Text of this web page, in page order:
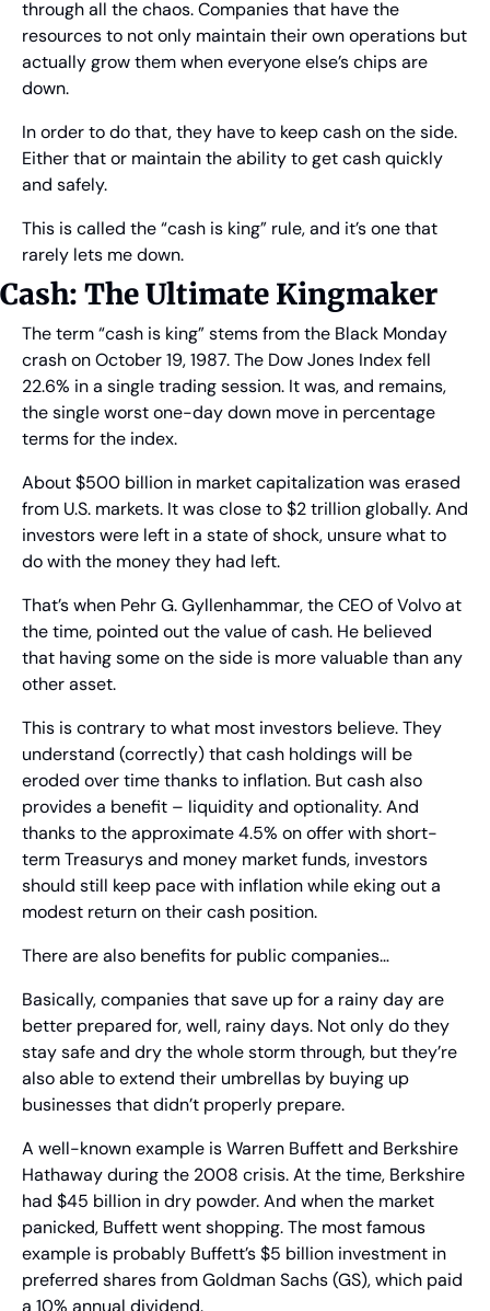
through all the chaos. Companies that have the
resources to not only maintain their own operations but
actually grow them when everyone else’s chips are
down.
In order to do that, they have to keep cash on the side.
Either that or maintain the ability to get cash quickly
and safely.
This is called the “cash is king” rule, and it’s one that
rarely lets me down.
Cash: The Ultimate Kingmaker
The term “cash is king” stems from the Black Monday
crash on October 19, 1987. The Dow Jones Index fell
22.6% in a single trading session. It was, and remains,
the single worst one-day down move in percentage
terms for the index.
About $500 billion in market capitalization was erased
from U.S. markets. It was close to $2 trillion globally. And
investors were left in a state of shock, unsure what to
do with the money they had left.
That’s when Pehr G. Gyllenhammar, the CEO of Volvo at
the time, pointed out the value of cash. He believed
that having some on the side is more valuable than any
other asset.
This is contrary to what most investors believe. They
understand (correctly) that cash holdings will be
eroded over time thanks to inflation. But cash also
provides a benefit – liquidity and optionality. And
thanks to the approximate 4.5% on offer with short-
term Treasurys and money market funds, investors
should still keep pace with inflation while eking out a
modest return on their cash position.
There are also benefits for public companies…
Basically, companies that save up for a rainy day are
better prepared for, well, rainy days. Not only do they
stay safe and dry the whole storm through, but they’re
also able to extend their umbrellas by buying up
businesses that didn’t properly prepare.
A well-known example is Warren Buffett and Berkshire
Hathaway during the 2008 crisis. At the time, Berkshire
had $45 billion in dry powder. And when the market
panicked, Buffett went shopping. The most famous
example is probably Buffett’s $5 billion investment in
preferred shares from Goldman Sachs (GS), which paid
a 10% annual dividend.